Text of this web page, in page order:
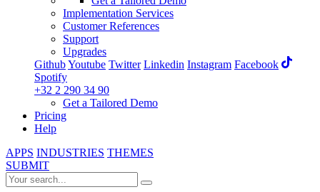
Implementation Services
Customer References
Support
Upgrades
GithubYoutube Twitter Linkedin Instagram Facebook
Spotify
+32 2 290 34 90
Get a Tailored Demo
Pricing
Help
APPS INDUSTRIES THEMES
SUBMIT